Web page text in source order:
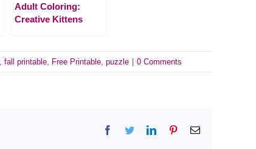
Adult Coloring:
Creative Kittens
, fall printable, Free Printable, puzzle 0 Comments
Facebook
TwitterLinkedInPinterestEmail